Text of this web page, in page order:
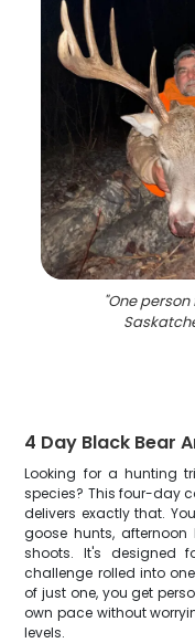
"One person
4 Day Black Bear
Looking for a hunting
species? This four-day
delivers exactly that.
goose hunts,
shoots. It's designed
challenge rolled into
of just one, you get
own pace without
levels.